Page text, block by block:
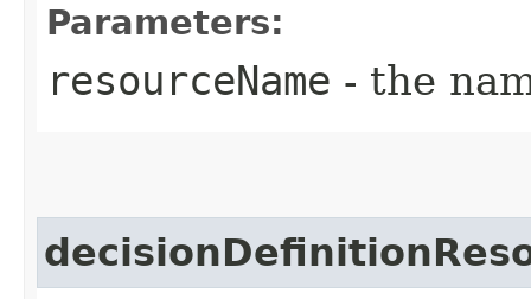
Parameters:
resourceName - the